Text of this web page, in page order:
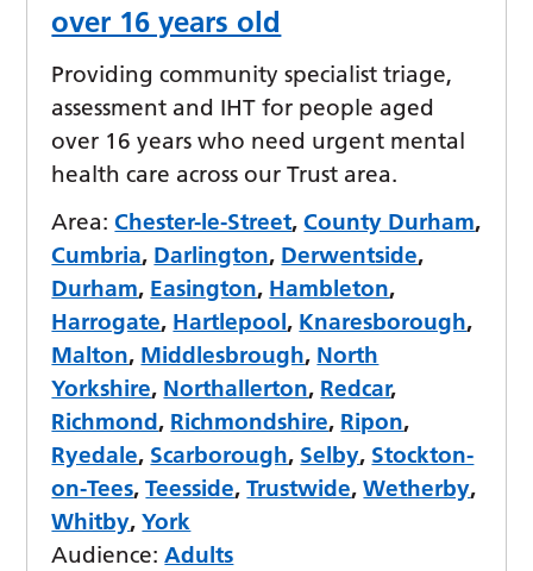
over 16 years old
Providing community specialist triage,
assessment and IHT for people aged
over 16 years who need urgent mental
health care across our Trust area.
Area: Chester-le-Street, County Durham,
Cumbria, Darlington, Derwentside,
Durham, Easington, Hambleton,
Harrogate, Hartlepool, Knaresborough,
Malton, Middlesbrough, North
Yorkshire, Northallerton, Redcar,
Richmond, Richmondshire, Ripon,
Ryedale, Scarborough, Selby, Stockton-
on-Tees,Teesside,Trustwide,Wetherby,
Whitby,York
Audience: Adults